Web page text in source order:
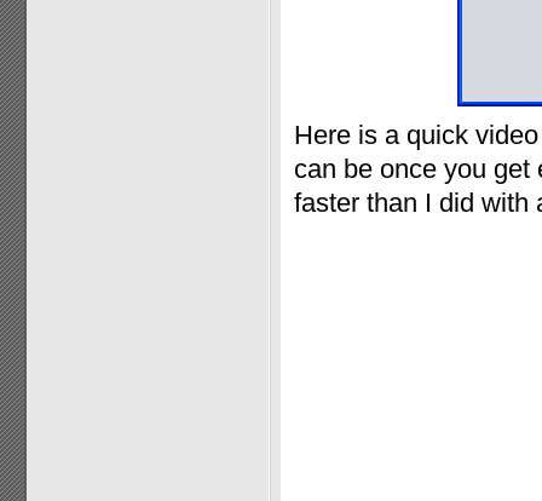
Here is a quick
can be once you get
faster than I did with